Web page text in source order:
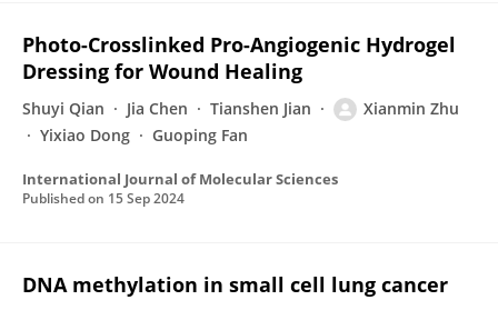
Photo-Crosslinked Pro-Angiogenic Hydrogel
Dressing for Wound Healing
Shuyi Qian Jia Chen Tianshen Jian
Xianmin Zhu
Yixiao Dong
Guoping Fan
International Journal of Molecular Sciences
Published on 15 Sep 2024
DNA methylation in small cell lung cancer